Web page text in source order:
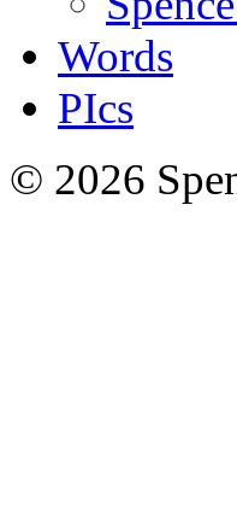
Words
PIcs
© 2026